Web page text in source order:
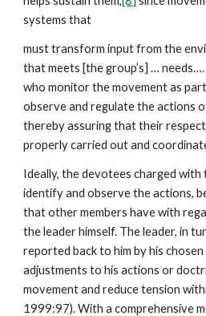
systems that
must transform input from the
that meets [the group’s] …
who monitor the movement as
observe and regulate the actions
thereby assuring that their
properly carried out and
Ideally, the devotees charged
identify and observe the actions,
that other members have with
the leader himself. The leader, in
reported back to him by his
adjustments to his actions or
movement and reduce tension
1999:97). With a comprehensive